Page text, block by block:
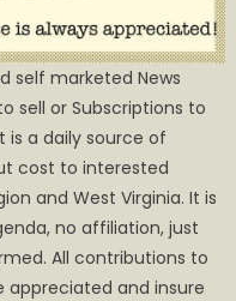
self marketed News
sell or Subscriptions to
is a daily source of
cost to interested
and West Virginia. It is
no affiliation, just
All contributions to
appreciated and insure